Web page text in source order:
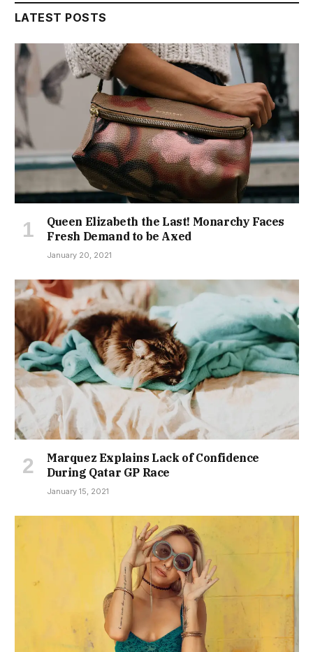
LATEST POSTS
Queen Elizabeth the Last! Monarchy Faces
Fresh Demand to be Axed
January 20, 2021
Marquez Explains Lack of Confidence
During Qatar GP Race
January 15, 2021